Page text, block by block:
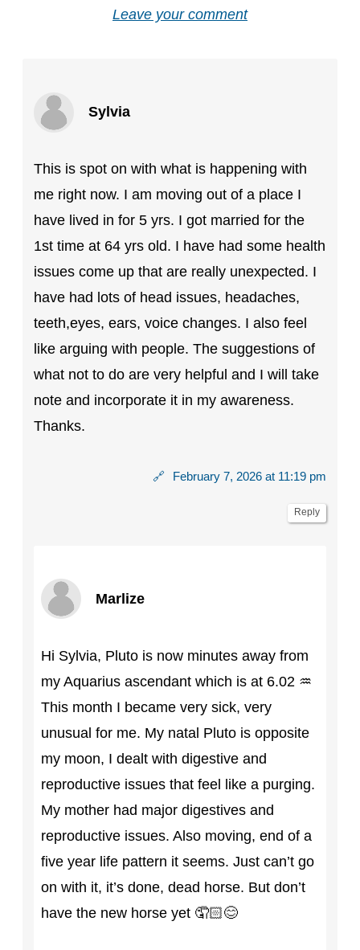
Leave your comment
Sylvia
This is spot on with what is happening with
me right now. I am moving out of a place I
have lived in for 5 yrs. I got married for the
1st time at 64 yrs old. I have had some health
issues come up that are really unexpected. I
have had lots of head issues, headaches,
teeth,eyes, ears, voice changes. I also feel
like arguing with people. The suggestions of
what not to do are very helpful and I will take
note and incorporate it in my awareness.
Thanks.
🔗 February 7, 2026 at 11:19 pm
Reply
Marlize
Hi Sylvia, Pluto is now minutes away from
my Aquarius ascendant which is at 6.02 ♒
This month I became very sick, very
unusual for me. My natal Pluto is opposite
my moon, I dealt with digestive and
reproductive issues that feel like a purging.
My mother had major digestives and
reproductive issues. Also moving, end of a
five year life pattern it seems. Just can’t go
on with it, it’s done, dead horse. But don’t
have the new horse yet 🤦🏻😊